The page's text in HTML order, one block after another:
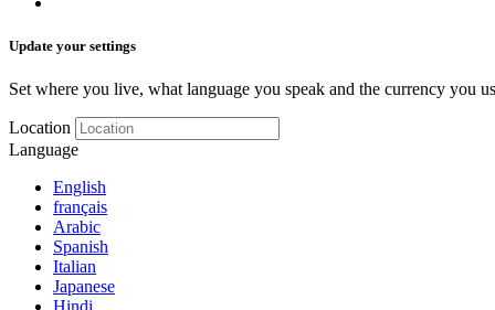
Update your settings
Set where you live, what language you speak and the currency you
Location
Language
English
français
Arabic
Spanish
Italian
Japanese